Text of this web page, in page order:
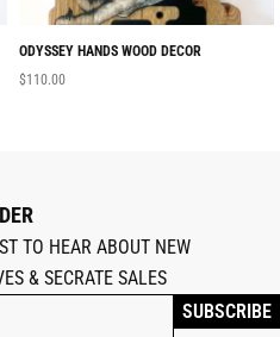
ODYSSEY HANDS WOOD DECOR
$110.00
TO HEAR ABOUT NEW
& SECRATE SALES